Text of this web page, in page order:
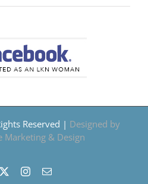
Reserved | Designed by
Marketing & Design
Instagram
Email